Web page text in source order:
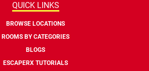
QUICK LINKS
BROWSE LOCATIONS
ROOMS BY CATEGORIES
BLOGS
ESCAPERX TUTORIALS